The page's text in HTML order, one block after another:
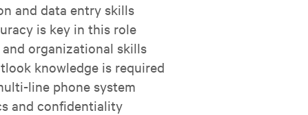
and data entry skills
is key in this role
organizational skills
knowledge is required
line phone system
and confidentiality